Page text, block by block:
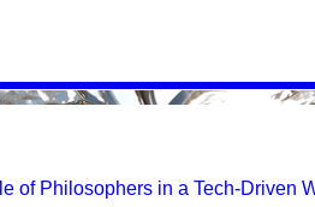
of Philosophers in a Tech-Driven